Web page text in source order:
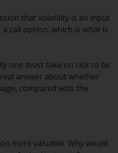
are displayed based
in relevant
to the European
of laws,
provisions
for collective
securities (UCITS)
and the Alternative
then replaced them
that volatility is an input
call option, which is what is
one must take on risk to be
answer about whether
compared with the
more valuable. Why would